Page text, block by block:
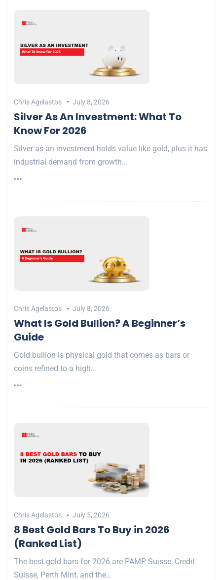
Chris Agelastos July 8, 2026
Silver As An Investment: What To
Know For 2026
Silver as an investment holds value like gold, plus it has
industrial demand from growth…
Chris Agelastos July 8, 2026
What Is Gold Bullion? A Beginner’s
Guide
Gold bullion is physical gold that comes as bars or
coins refined to a high…
Chris Agelastos July 5, 2026
8 Best Gold Bars To Buy in 2026
(Ranked List)
The best gold bars for 2026 are PAMP Suisse, Credit
Suisse, Perth Mint, and the…